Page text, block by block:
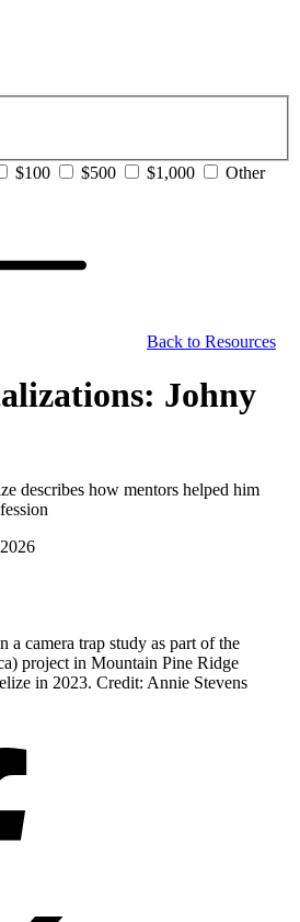
$100 $500 $1,000 Other
Back to Resources
Johny
describes how mentors helped him
a camera trap study as part of the
project in Mountain Pine Ridge
in 2023. Credit: Annie Stevens